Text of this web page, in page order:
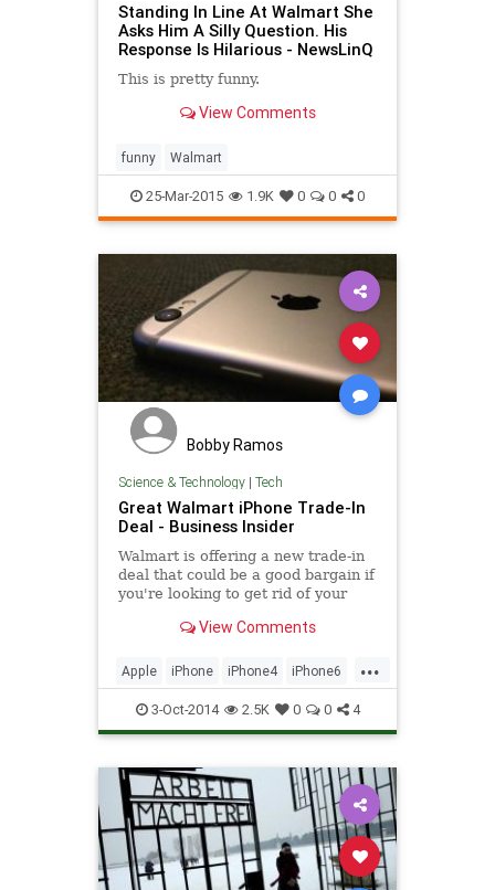
Standing In Line At Walmart She
Asks Him A Silly Question. His
Response Is Hilarious - NewsLinQ
This is pretty funny.
View Comments
funny Walmart
25-Mar-2015 1.9K 0 0 0
Bobby Ramos
Science & Technology| Tech
Great Walmart iPhone Trade-In
Deal - Business Insider
Walmart is offering a new trade-in
deal that could be a good bargain if
you're looking to get rid of your
View Comments
...
Apple iPhone iPhone4 iPhone6
Tech technology WalMart
3-Oct-2014 2.5K 0 0 4